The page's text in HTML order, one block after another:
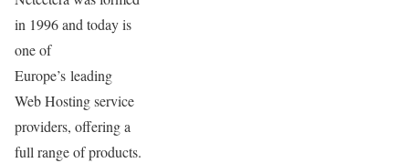
in 1996 and today is
one of
Europe’s leading
Web Hosting service
providers, offering a
full range of products.